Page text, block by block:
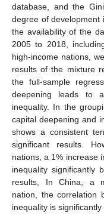
database, and the
degree of development
the availability of the
2005 to 2018,
high-income nations,
results of the mixture
the full-sample
deepening leads to
inequality. In the
capital deepening and
shows a consistent
significant results.
nations, a 1% increase
inequality significantly
results, In China, a
nation, the correlation
inequality is